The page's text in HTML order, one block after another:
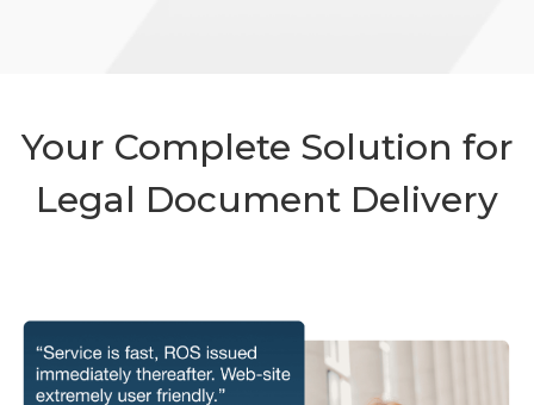
Your Complete Solution for
Legal Document Delivery